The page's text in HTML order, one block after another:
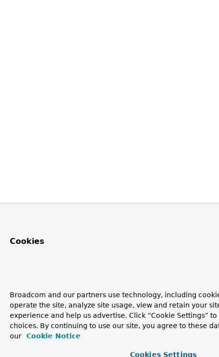
Cookies
Broadcom and our partners use technology, including
operate the site, analyze site usage, view and retain your
experience and help us advertise. Click “Cookie Settings”
choices. By continuing to use our site, you agree to these
our
Cookie Notice
Cookies Settings